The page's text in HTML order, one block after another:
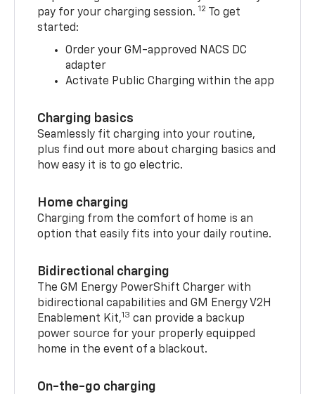
pay for your charging session. 12 To get
started:
Order your GM-approved NACS DC
adapter
Activate Public Charging within the app
Charging basics
Seamlessly fit charging into your routine,
plus find out more about charging basics and
how easy it is to go electric.
Home charging
Charging from the comfort of home is an
option that easily fits into your daily routine.
Bidirectional charging
The GM Energy PowerShift Charger with
bidirectional capabilities and GM Energy V2H
Enablement Kit,13 can provide a backup
power source for your properly equipped
home in the event of a blackout.
On-the-go charging